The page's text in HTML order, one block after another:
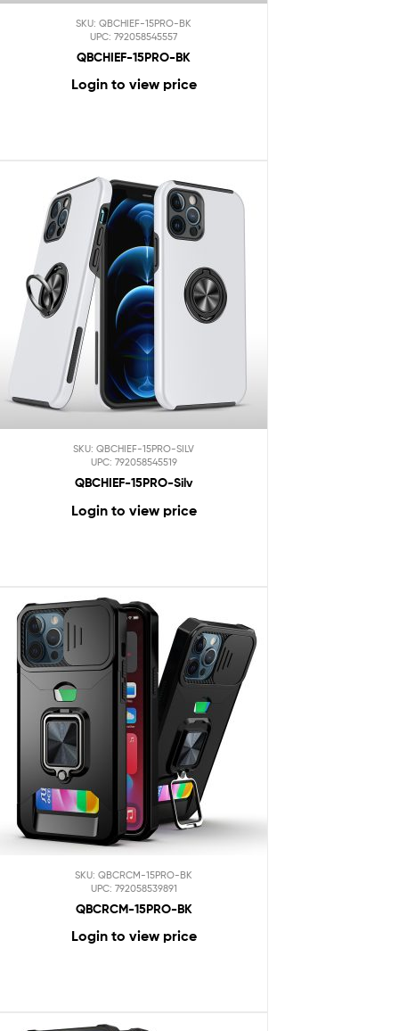
SKU: QBCHIEF-15PRO-BK
UPC: 792058545557
QBCHIEF-15PRO-BK
Login to view price
SKU: QBCHIEF-15PRO-SILV
UPC: 792058545519
QBCHIEF-15PRO-Silv
Login to view price
SKU: QBCRCM-15PRO-BK
UPC: 792058539891
QBCRCM-15PRO-BK
Login to view price